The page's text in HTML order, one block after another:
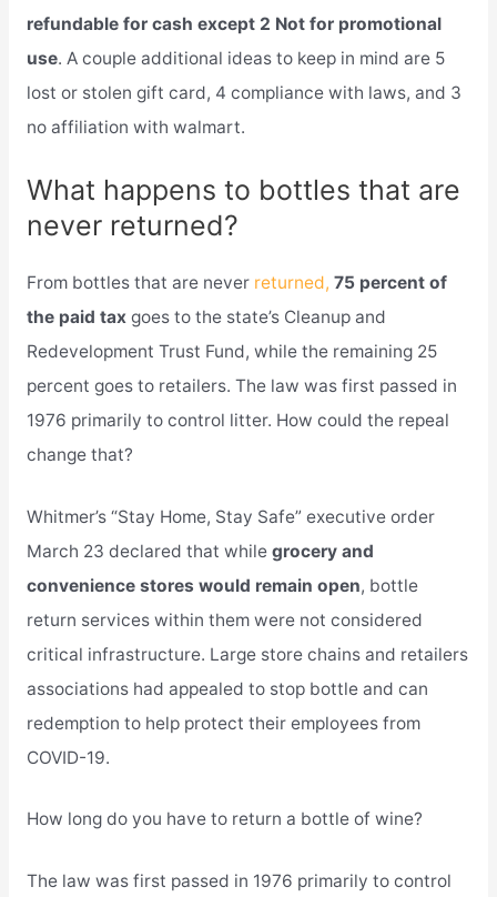
refundable for cash except 2 Not for promotional
use. A couple additional ideas to keep in mind are 5
lost or stolen gift card, 4 compliance with laws, and 3
no affiliation with walmart.
What happens to bottles that are
never returned?
From bottles that are never returned, 75 percent of
the paid taxgoes to the state’s Cleanup and
Redevelopment Trust Fund, while the remaining 25
percent goes to retailers. The law was first passed in
1976 primarily to control litter. How could the repeal
change that?
Whitmer’s “Stay Home, Stay Safe” executive order
March 23 declared that while grocery and
convenience stores would remain open, bottle
return services within them were not considered
critical infrastructure. Large store chains and retailers
associations had appealed to stop bottle and can
redemption to help protect their employees from
COVID-19.
How long do you have to return a bottle of wine?
The law was first passed in 1976 primarily to control